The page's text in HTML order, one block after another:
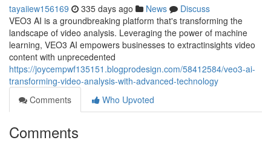
tayaiiew156169 335 days ago News
Discuss
VEO3 AI is a groundbreaking platform that's transforming the
landscape of video analysis. Leveraging the power of machine
learning, VEO3 AI empowers businesses to extractinsights video
content with unprecedented
https://joycempwf135151.blogprodesign.com/58412584/veo3-ai-
transforming-video-analysis-with-advanced-technology
Comments
Who Upvoted
Comments